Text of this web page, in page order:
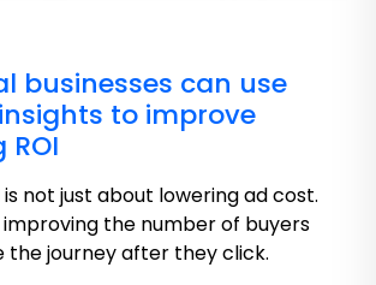
businesses can use
to improve
is not just about lowering ad cost.
improving the number of buyers
journey after they click.